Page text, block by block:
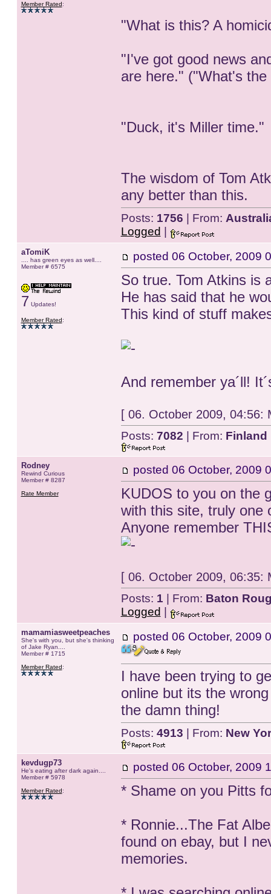
Member Rated:
"What is this? A
"I've got good news
are here." ("What's
"Duck, it's Miller time."
The wisdom of Tom
any better than this.
Posts: 1756 | From:
Logged
aTomiK
.... has green eyes as well....
Member # 6575
7 Updates!
Member Rated:
posted 06 October, 2009
So true. Tom Atkins is
He has said that he
This kind of stuff
And remember ya´ll!
[ 06. October 2009, 04:56:
Posts: 7082 | From: Finland
Rodney
Rewind Curious
Member # 8287
Rate Member
posted 06 October, 2009
KUDOS to you on the
with this site, truly one
Anyone remember
[ 06. October 2009, 06:35:
Posts: 1 | From: Baton
Logged
mamamiasweetpeaches
She's with you, but she's thinking
of Jake Ryan....
Member # 1715
Member Rated:
posted 06 October, 2009
I have been trying to
online but its the
the damn thing!
Posts: 4913 | From: New
kevdugp73
He's eating after dark again....
Member # 5978
Member Rated:
posted 06 October, 2009
* Shame on you Pitts
* Ronnie...The Fat
found on ebay, but I
memories.